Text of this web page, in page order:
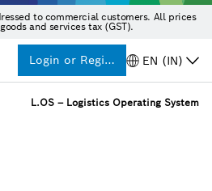
to commercial customers. All prices
and services tax (GST).
Login or Register EN (IN)
L.OS – Logistics Operating System